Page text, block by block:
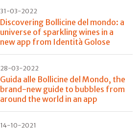
31-03-2022
Discovering Bollicine del mondo: a
universe of sparkling wines in a
new app from Identità Golose
28-03-2022
Guida alle Bollicine del Mondo, the
brand-new guide to bubbles from
around the world in an app
14-10-2021